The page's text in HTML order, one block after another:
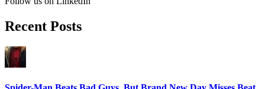
Recent Posts